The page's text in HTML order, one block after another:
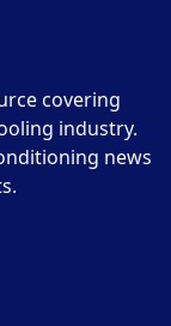
covering
industry.
news